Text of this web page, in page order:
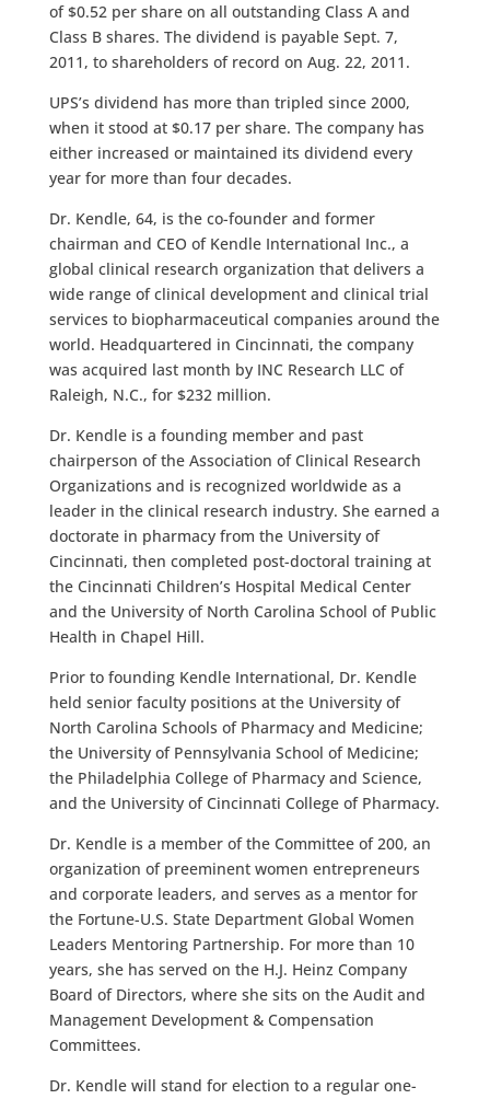
of $0.52 per share on all outstanding Class A and
Class B shares. The dividend is payable Sept. 7,
2011, to shareholders of record on Aug. 22, 2011.
UPS’s dividend has more than tripled since 2000,
when it stood at $0.17 per share. The company has
either increased or maintained its dividend every
year for more than four decades.
Dr. Kendle, 64, is the co-founder and former
chairman and CEO of Kendle International Inc., a
global clinical research organization that delivers a
wide range of clinical development and clinical trial
services to biopharmaceutical companies around the
world. Headquartered in Cincinnati, the company
was acquired last month by INC Research LLC of
Raleigh, N.C., for $232 million.
Dr. Kendle is a founding member and past
chairperson of the Association of Clinical Research
Organizations and is recognized worldwide as a
leader in the clinical research industry. She earned a
doctorate in pharmacy from the University of
Cincinnati, then completed post-doctoral training at
the Cincinnati Children’s Hospital Medical Center
and the University of North Carolina School of Public
Health in Chapel Hill.
Prior to founding Kendle International, Dr. Kendle
held senior faculty positions at the University of
North Carolina Schools of Pharmacy and Medicine;
the University of Pennsylvania School of Medicine;
the Philadelphia College of Pharmacy and Science,
and the University of Cincinnati College of Pharmacy.
Dr. Kendle is a member of the Committee of 200, an
organization of preeminent women entrepreneurs
and corporate leaders, and serves as a mentor for
the Fortune-U.S. State Department Global Women
Leaders Mentoring Partnership. For more than 10
years, she has served on the H.J. Heinz Company
Board of Directors, where she sits on the Audit and
Management Development & Compensation
Committees.
Dr. Kendle will stand for election to a regular one-